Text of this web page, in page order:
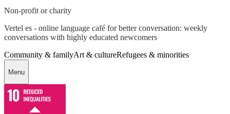
Non-profit or charity
Vertel es - online language café for better conversation: weekly
conversations with highly educated newcomers
Community & familyArt & cultureRefugees & minorities
Menu